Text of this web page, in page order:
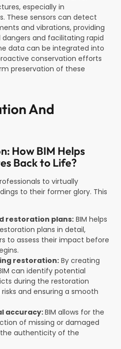
especially in
These sensors can detect
and vibrations, providing
and facilitating rapid
data can be integrated into
conservation efforts
preservation of these
And
How BIM Helps
Back to Life?
to virtually
to their former glory. This
restoration plans: BIM helps
plans in detail,
to assess their impact before
restoration: By creating
can identify potential
during the restoration
and ensuring a smooth
accuracy:BIM allows for the
of missing or damaged
authenticity of the